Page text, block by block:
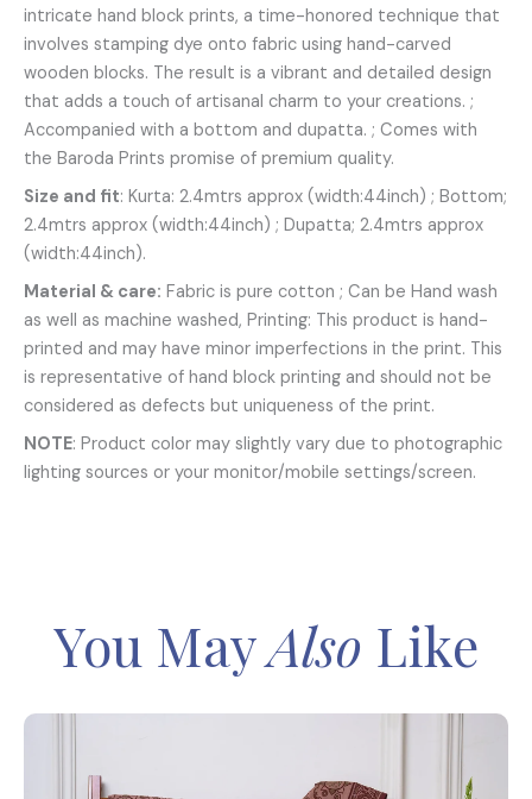
intricate hand block prints, a time-honored technique that
involves stamping dye onto fabric using hand-carved
wooden blocks. The result is a vibrant and detailed design
that adds a touch of artisanal charm to your creations. ;
Accompanied with a bottom and dupatta. ; Comes with
the Baroda Prints promise of premium quality.
Size and fit: Kurta: 2.4mtrs approx (width:44inch) ; Bottom;
2.4mtrs approx (width:44inch) ; Dupatta; 2.4mtrs approx
(width:44inch).
Material & care: Fabric is pure cotton ; Can be Hand wash
as well as machine washed, Printing: This product is hand-
printed and may have minor imperfections in the print. This
is representative of hand block printing and should not be
considered as defects but uniqueness of the print.
NOTE: Product color may slightly vary due to photographic
lighting sources or your monitor/mobile settings/screen.
You MayAlso Like